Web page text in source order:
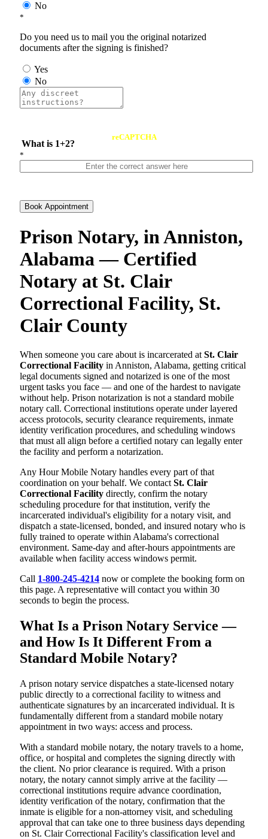
No
*
Do you need us to mail you the original notarized
documents after the signing is finished?
Yes
No
What is 1+2?
reCAPTCHA
*
Book Appointment
Prison Notary, in Anniston,
Alabama — Certified
Notary at St. Clair
Correctional Facility, St.
Clair County
When someone you care about is incarcerated at St. Clair
Correctional Facility in Anniston, Alabama, getting critical
legal documents signed and notarized is one of the most
urgent tasks you face — and one of the hardest to navigate
without help. Prison notarization is not a standard mobile
notary call. Correctional institutions operate under layered
access protocols, security clearance requirements, inmate
identity verification procedures, and scheduling windows
that must all align before a certified notary can legally enter
the facility and perform a notarization.
Any Hour Mobile Notary handles every part of that
coordination on your behalf. We contact St. Clair
Correctional Facility directly, confirm the notary
scheduling procedure for that institution, verify the
incarcerated individual's eligibility for a notary visit, and
dispatch a state-licensed, bonded, and insured notary who is
fully trained to operate within Alabama's correctional
environment. Same-day and after-hours appointments are
available when facility access windows permit.
Call 1-800-245-4214 now or complete the booking form on
this page. A representative will contact you within 30
seconds to begin the process.
What Is a Prison Notary Service —
and How Is It Different From a
Standard Mobile Notary?
A prison notary service dispatches a state-licensed notary
public directly to a correctional facility to witness and
authenticate signatures by an incarcerated individual. It is
fundamentally different from a standard mobile notary
appointment in two ways: access and process.
With a standard mobile notary, the notary travels to a home,
office, or hospital and completes the signing directly with
the client. No prior clearance is required. With a prison
notary, the notary cannot simply arrive at the facility —
correctional institutions require advance coordination,
identity verification of the notary, confirmation that the
inmate is eligible for a non-attorney visit, and scheduling
approval that can take one to three business days depending
on St. Clair Correctional Facility's classification level and